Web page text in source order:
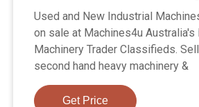
Used and New Industrial
on sale at Machines4u Australia's
Machinery Trader Classifieds.
second hand heavy machinery &
Get Price